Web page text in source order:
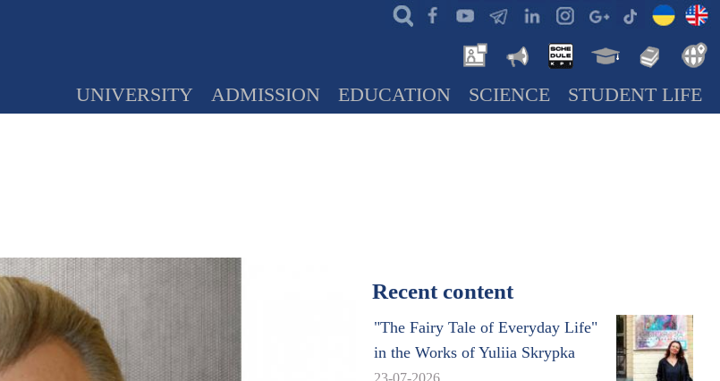
UNIVERSITY ADMISSION EDUCATION SCIENCE STUDENT LIFE
Recent content
"The Fairy Tale of Everyday Life"
in the Works of Yuliia Skrypka